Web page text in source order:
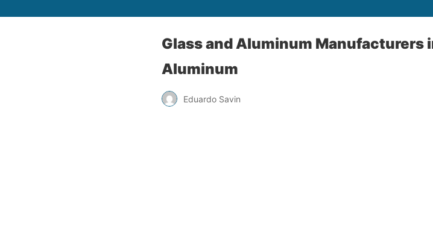
Glass and Aluminum Manufacturers
Aluminum
Eduardo Savin